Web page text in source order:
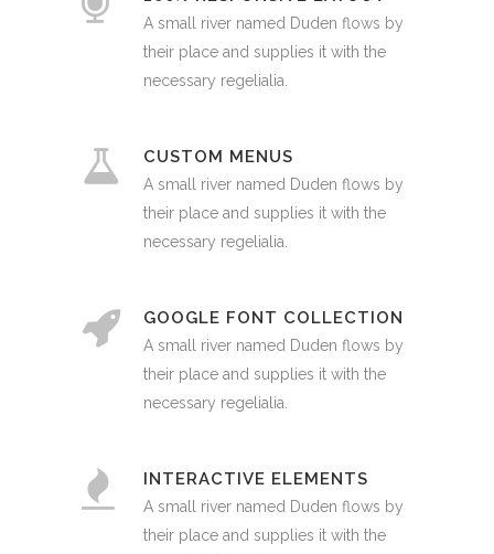
A small river named Duden flows by
their place and supplies it with the
necessary regelialia.
CUSTOM MENUS
A small river named Duden flows by
their place and supplies it with the
necessary regelialia.
GOOGLE FONT COLLECTION
A small river named Duden flows by
their place and supplies it with the
necessary regelialia.
INTERACTIVE ELEMENTS
A small river named Duden flows by
their place and supplies it with the